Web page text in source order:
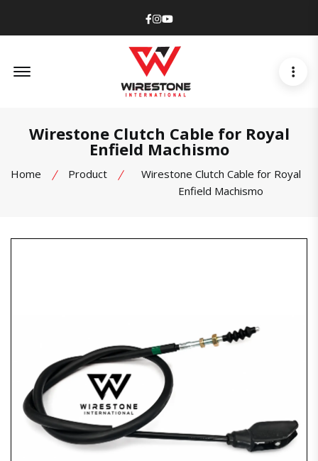
Facebook
Instagram
Youtube
Wirestone Clutch Cable for Royal
Enfield Machismo
Home Product
Wirestone Clutch Cable for Royal
Enfield Machismo